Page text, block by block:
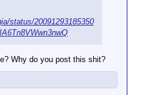
status/20091293185350
Why do you post this shit?